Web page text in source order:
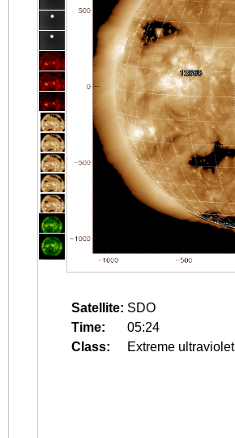
Satellite: SDO
Time:
05:24
Class:
Extreme ultraviolet